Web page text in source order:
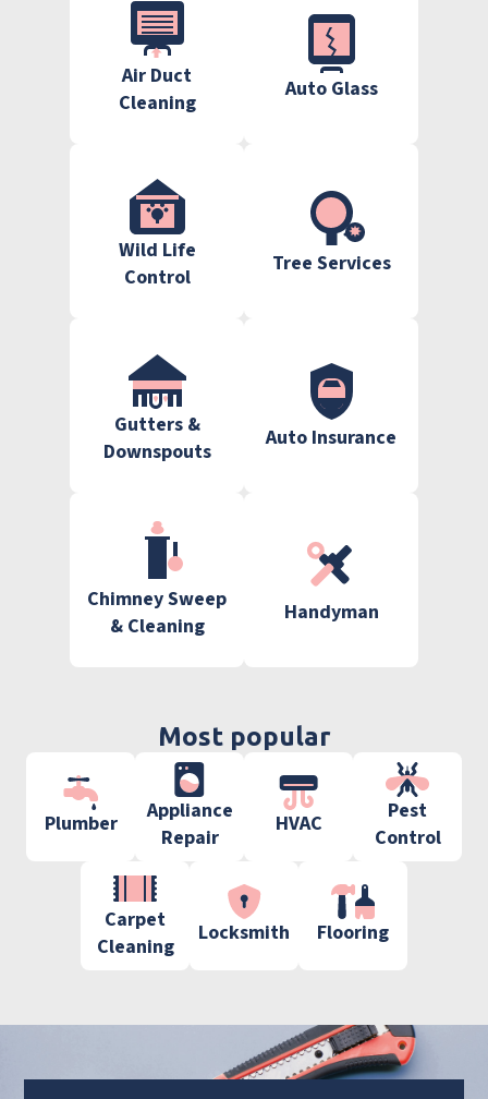
Air Duct
Cleaning
Auto Glass
Wild Life
Control
Tree Services
Gutters &
Downspouts
Auto Insurance
Chimney Sweep
& Cleaning
Handyman
Most popular
Plumber
Appliance
Repair
HVAC
Pest
Control
Carpet
Cleaning
Locksmith Flooring